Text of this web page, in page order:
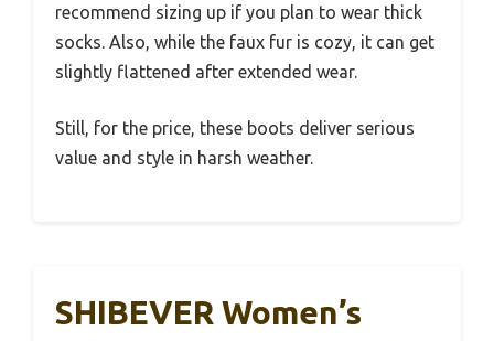
recommend sizing up if you plan to wear thick
socks. Also, while the faux fur is cozy, it can get
slightly flattened after extended wear.
Still, for the price, these boots deliver serious
value and style in harsh weather.
SHIBEVER Women’s